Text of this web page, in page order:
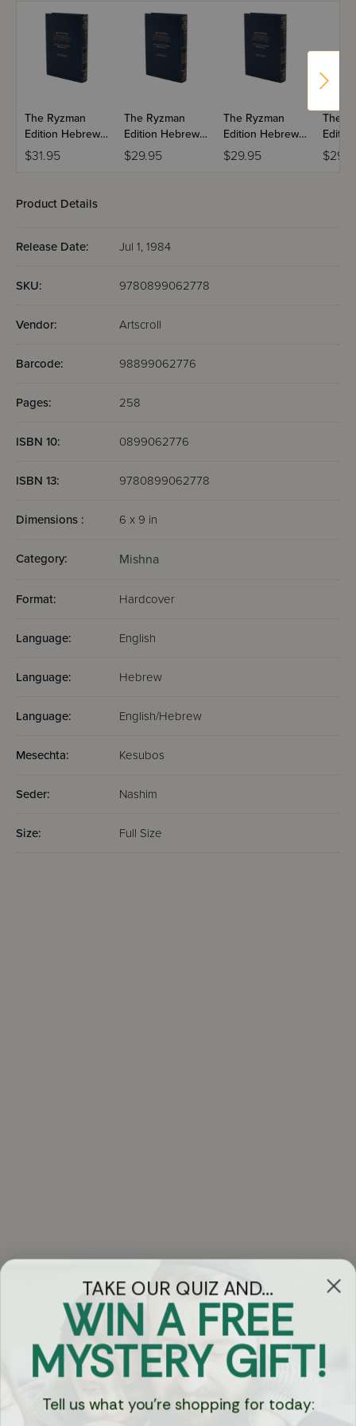
The Ryzman
Edition Hebrew
Mishnah:
Taharos
$31.95
The Ryzman
Edition Hebrew
Mishnah:
Kodashim
$29.95
The Ryzman
Edition Hebrew
Mishnah:
Nashim
$29.95
The
Product Details
Release Date: Jul 1, 1984
SKU: 9780899062778
Vendor: Artscroll
Barcode: 98899062776
Pages: 258
ISBN 10: 0899062776
ISBN 13: 9780899062778
Dimensions : 6 x 9 in
Category: Mishna
Format: Hardcover
Language: English
Language: Hebrew
Language: English/Hebrew
Mesechta: Kesubos
Seder: Nashim
Size: Full Size
Got Questions?
Chat
Currency:
TAKE OUR QUIZ AND...
WIN A FREE
MYSTERY GIFT!
Tell us what you're shopping for today: